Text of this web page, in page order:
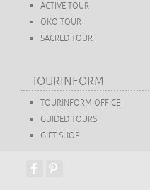
ACTIVE TOUR
ÖKO TOUR
SACRED TOUR
TOURINFORM
TOURINFORM OFFICE
GUIDED TOURS
GIFT SHOP